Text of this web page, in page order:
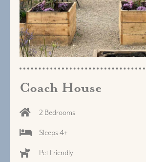
Coach House
2 Bedrooms
Sleeps 4+
Pet Friendly